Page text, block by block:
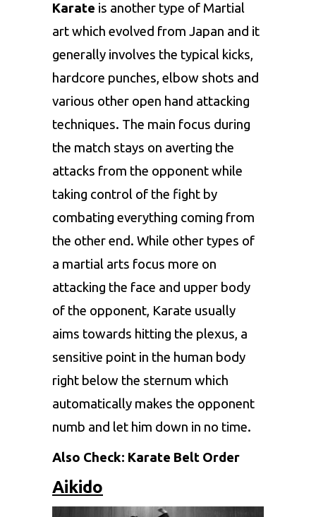
Karate is another type of Martial
art which evolved from Japan and it
generally involves the typical kicks,
hardcore punches, elbow shots and
various other open hand attacking
techniques. The main focus during
the match stays on averting the
attacks from the opponent while
taking control of the fight by
combating everything coming from
the other end. While other types of
a martial arts focus more on
attacking the face and upper body
of the opponent, Karate usually
aims towards hitting the plexus, a
sensitive point in the human body
right below the sternum which
automatically makes the opponent
numb and let him down in no time.
Also Check: Karate Belt Order
Aikido